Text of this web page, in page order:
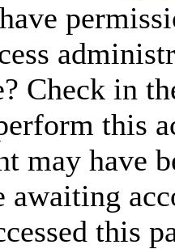
Check in
this
may have
awaiting
this